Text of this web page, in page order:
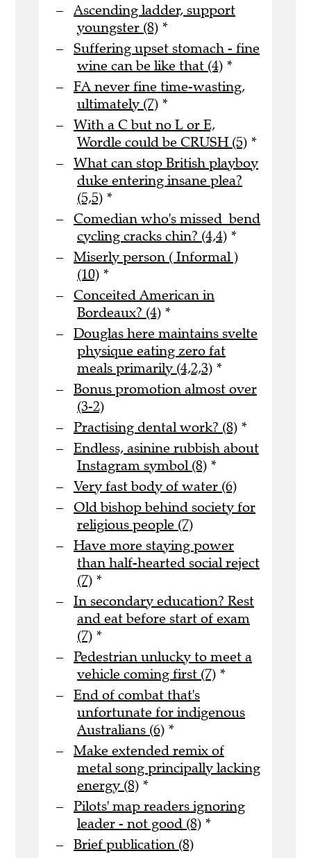
Ascending ladder, support
youngster (8) *
Suffering upset stomach - fine
wine can be like that (4) *
FA never fine time-wasting,
ultimately (7) *
With a C but no L or E,
Wordle could be CRUSH (5) *
What can stop British playboy
duke entering insane plea?
(5,5) *
Comedian who's missed bend
cycling cracks chin? (4,4) *
Miserly person ( Informal )
(10) *
Conceited American in
Bordeaux? (4) *
Douglas here maintains svelte
physique eating zero fat
meals primarily (4,2,3) *
Bonus promotion almost over
(3-2)
Practising dental work? (8) *
Endless, asinine rubbish about
Instagram symbol (8) *
Very fast body of water (6)
Old bishop behind society for
religious people (7)
Have more staying power
than half-hearted social reject
(7) *
In secondary education? Rest
and eat before start of exam
(7) *
Pedestrian unlucky to meet a
vehicle coming first (7) *
End of combat that's
unfortunate for indigenous
Australians (6) *
Make extended remix of
metal song principally lacking
energy (8) *
Pilots' map readers ignoring
leader - not good (8) *
Brief publication (8)